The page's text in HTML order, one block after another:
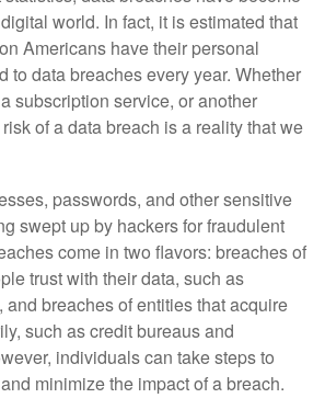
world. In fact, it is estimated that
Americans have their personal
to data breaches every year. Whether
subscription service, or another
of a data breach is a reality that we
passwords, and other sensitive
swept up by hackers for fraudulent
come in two flavors: breaches of
trust with their data, such as
and breaches of entities that acquire
such as credit bureaus and
individuals can take steps to
minimize the impact of a breach.